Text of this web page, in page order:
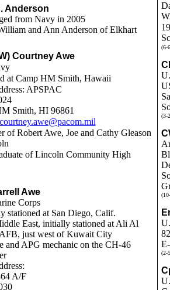
Anderson
from Navy in 2005
and Ann Anderson of Elkhart
Courtney Awe
at Camp HM Smith, Hawaii
APSPAC
Smith, HI 96861
courtney.awe@pacom.mil
of Robert Awe, Joe and Cathy Gleason
of Lincoln Community High
Awe
Corps
stationed at San Diego, Calif.
East, initially stationed at Ali Al
AFB, just west of Kuwait City
and APG mechanic on the CH-46
A/F
(6-
(3-
(2-